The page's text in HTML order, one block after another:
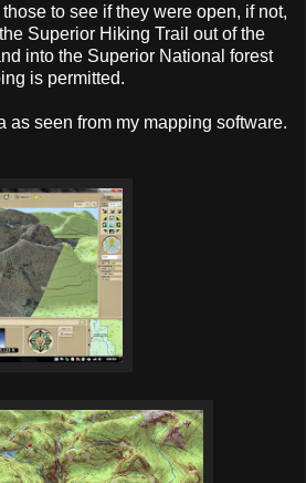
to see if they were open, if not,
Superior Hiking Trail out of the
into the Superior National forest
is permitted.
as seen from my mapping software.